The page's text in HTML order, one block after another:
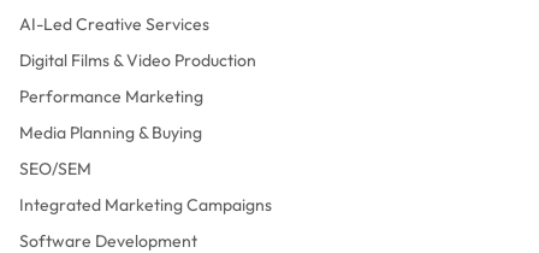
AI-Led Creative Services
Digital Films & Video Production
Performance Marketing
Media Planning & Buying
SEO/SEM
Integrated Marketing Campaigns
Software Development